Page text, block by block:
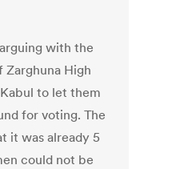
with the
Zarghuna High
to let them
for voting. The
it was already 5
could not be